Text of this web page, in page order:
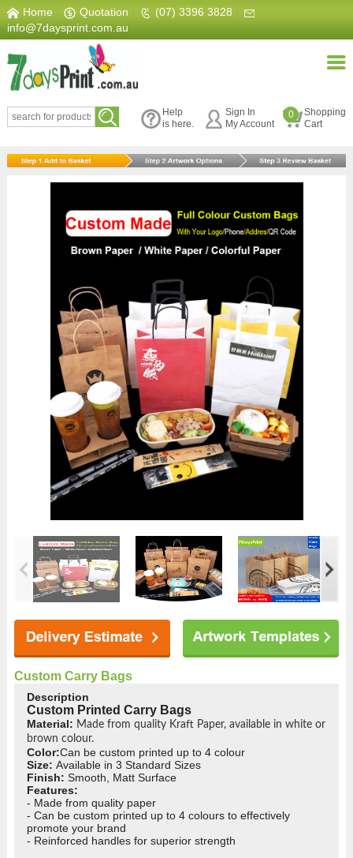
Home Quotation (07) 3396 3828
info@7daysprint.com.au
Help
is here.
Sign In
My Account
0
Shopping
Cart
Custom Carry Bags
Description
Custom Printed Carry Bags
Material: Made from quality Kraft Paper, available in white or
brown colour.
Color:Can be custom printed up to 4 colour
Size:Available in 3 Standard Sizes
Finish:Smooth, Matt Surface
Features:
- Made from quality paper
- Can be custom printed up to 4 colours to effectively
promote your brand
- Reinforced handles for superior strength